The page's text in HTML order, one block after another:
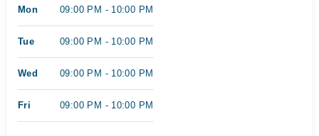
Mon 09:00 PM - 10:00 PM
Tue 09:00 PM - 10:00 PM
Wed 09:00 PM - 10:00 PM
Fri 09:00 PM - 10:00 PM